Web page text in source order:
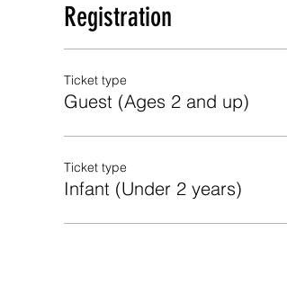
Registration
Ticket type
Guest (Ages 2 and up)
Ticket type
Infant (Under 2 years)